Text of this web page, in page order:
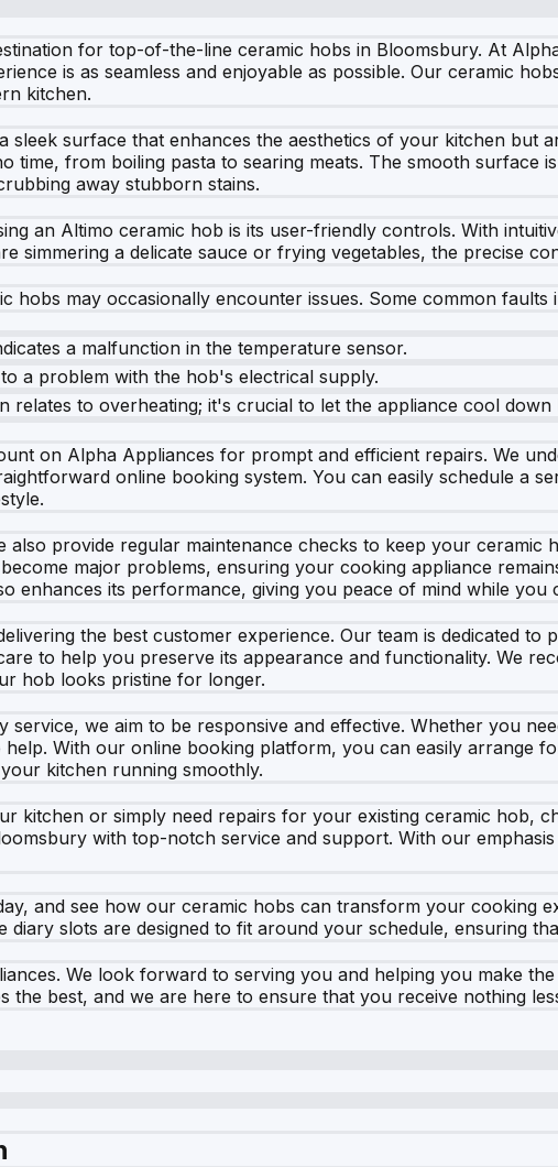
for top-of-the-line ceramic hobs in Bloomsbury. At
is as seamless and enjoyable as possible. Our ceramic
kitchen.
sleek surface that enhances the aesthetics of your kitchen but
time, from boiling pasta to searing meats. The smooth surface
away stubborn stains.
an Altimo ceramic hob is its user-friendly controls. With
simmering a delicate sauce or frying vegetables, the precise
hobs may occasionally encounter issues. Some common faults
a malfunction in the temperature sensor.
a problem with the hob's electrical supply.
relates to overheating; it's crucial to let the appliance cool down
on Alpha Appliances for prompt and efficient repairs. We
online booking system. You can easily schedule a
also provide regular maintenance checks to keep your ceramic
major problems, ensuring your cooking appliance
enhances its performance, giving you peace of mind while you
the best customer experience. Our team is dedicated
to help you preserve its appearance and functionality. We
hob looks pristine for longer.
service, we aim to be responsive and effective. Whether you
With our online booking platform, you can easily arrange
kitchen running smoothly.
kitchen or simply need repairs for your existing ceramic hob,
with top-notch service and support. With our
and see how our ceramic hobs can transform your cooking
diary slots are designed to fit around your schedule, ensuring
We look forward to serving you and helping you make
the best, and we are here to ensure that you receive nothing